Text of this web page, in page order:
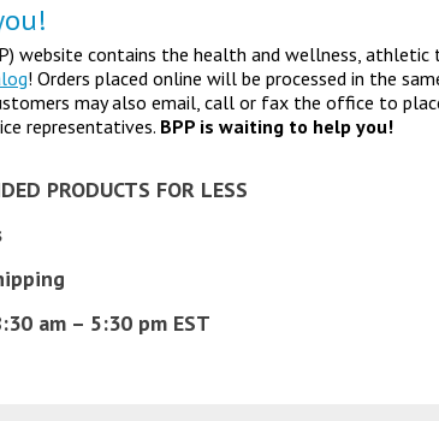
website contains the health and wellness,
! Orders placed online will be processed in the
may also email, call or fax the office to
representatives. BPP is waiting to help you!
PRODUCTS FOR LESS
am – 5:30 pm EST